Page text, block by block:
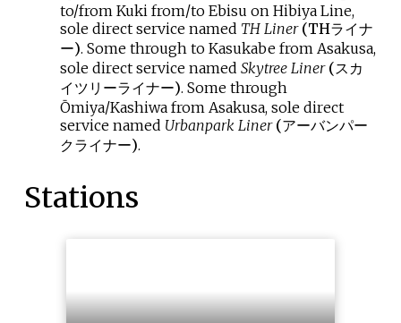
to/from Kuki from/to Ebisu on Hibiya Line,
sole direct service named TH Liner(THライナ
ー). Some through to Kasukabe from Asakusa,
sole direct service named Skytree Liner(スカ
イツリーライナー). Some through
Ōmiya/Kashiwa from Asakusa, sole direct
service named Urbanpark Liner(アーバンパー
クライナー).
Stations